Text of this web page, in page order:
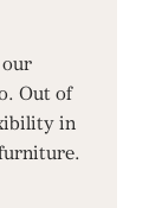
Out of
in